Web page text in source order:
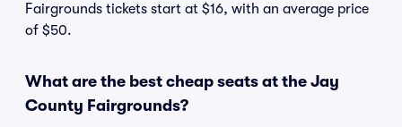
Fairgrounds tickets start at $16, with an average price
of $50.
What are the best cheap seats at the Jay
County Fairgrounds?